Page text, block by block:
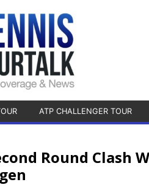
ATP CHALLENGER TOUR
Round Clash